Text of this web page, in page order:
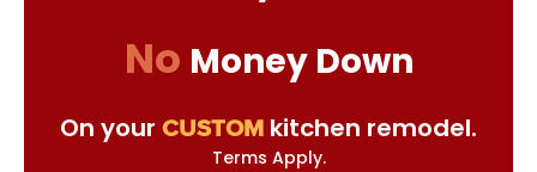
No Money Down
On your CUSTOM kitchen remodel.
Terms Apply.